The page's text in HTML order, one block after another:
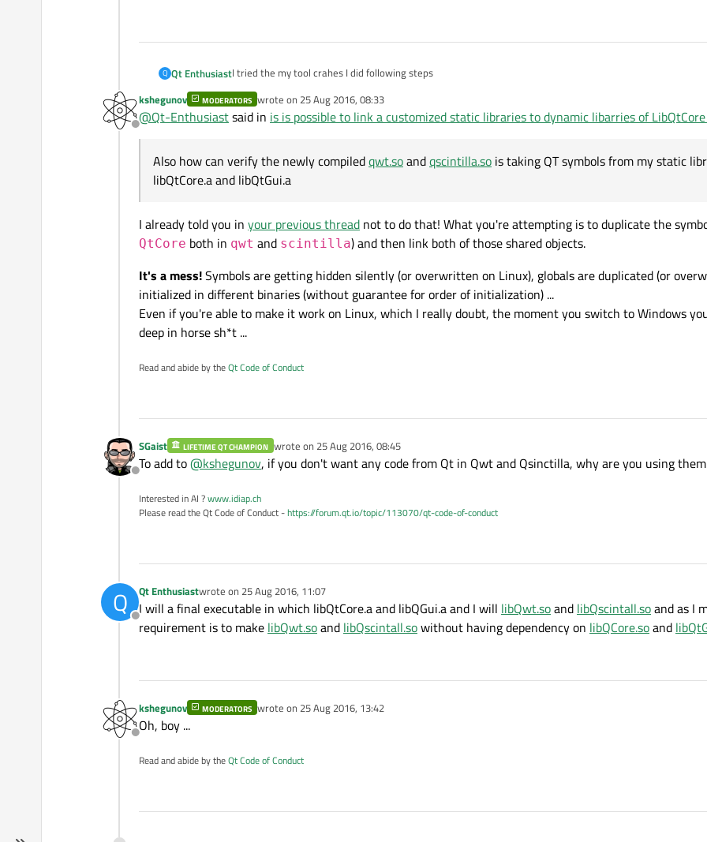
Q Qt Enthusiast I tried the my tool crahes I did following steps
1)checkout code for qwt from my central repositry
2) It is for linux centos platform
setenv PATH "path to qmake where where Qt Static libs have been built"
3) build the dynamic libraries
One very basic question , If I have memory manger which is made as static library
we are using shared libraries of .so libQtgui.so,libQtCore.so,libqwt.so libscintilla.so
libQtgui.so,libQtCore.so,libqwt.solibscintilla.so
-----------Also how can verify the newly compiled qwt.soandqscintilla.sois taking QT symbols from my
libQtCore.a and libQtGui.a
Offline
kshegunov MODERATORS wrote on 25 Aug 2016, 08:33
last edited by
@Qt-Enthusiastsaid in is is possible to link a customized static libraries to dynamic libarries of
Also how can verify the newly compiledqwt.soandqscintilla.so is taking QT symbols from my static
libQtCore.a and libQtGui.a
I already told you in your previous thread not to do that! What you're attempting is to duplicate the
QtCore both in qwt and scintilla) and then link both of those shared objects.
It's a mess!Symbols are getting hidden silently (or overwritten on Linux), globals are duplicated (or
initialized in different binaries (without guarantee for order of initialization) ...
Even if you're able to make it work on Linux, which I really doubt, the moment you switch to Windows
deep in horse sh*t ...
Read and abide by theQt Code of Conduct
Offline
SGaist LIFETIME QT CHAMPION wrote on 25 Aug 2016, 08:45
last edited by
To add to@kshegunov, if you don't want any code from Qt in Qwt and Qsinctilla, why are you using
Interested in AI ?www.idiap.ch
Please read the Qt Code of Conduct -https://forum.qt.io/topic/113070/qt-code-of-conduct
Q
Offline
Qt Enthusiastwrote on 25 Aug 2016, 11:07
last edited by
I will a final executable in which libQtCore.a and libQGui.a and I will libQwt.soand libQscintall.soand as I
requirement is to make libQwt.soand libQscintall.sowithout having dependency on libQCore.soand
Offline
kshegunov MODERATORS wrote on 25 Aug 2016, 13:42
last edited by
Oh, boy ...
Read and abide by theQt Code of Conduct